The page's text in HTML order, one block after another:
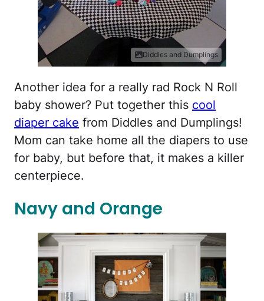
Diddles and Dumplings
Another idea for a really rad Rock N Roll
baby shower? Put together this cool
diaper cake from Diddles and Dumplings!
Mom can take home all the diapers to use
for baby, but before that, it makes a killer
centerpiece.
Navy and Orange